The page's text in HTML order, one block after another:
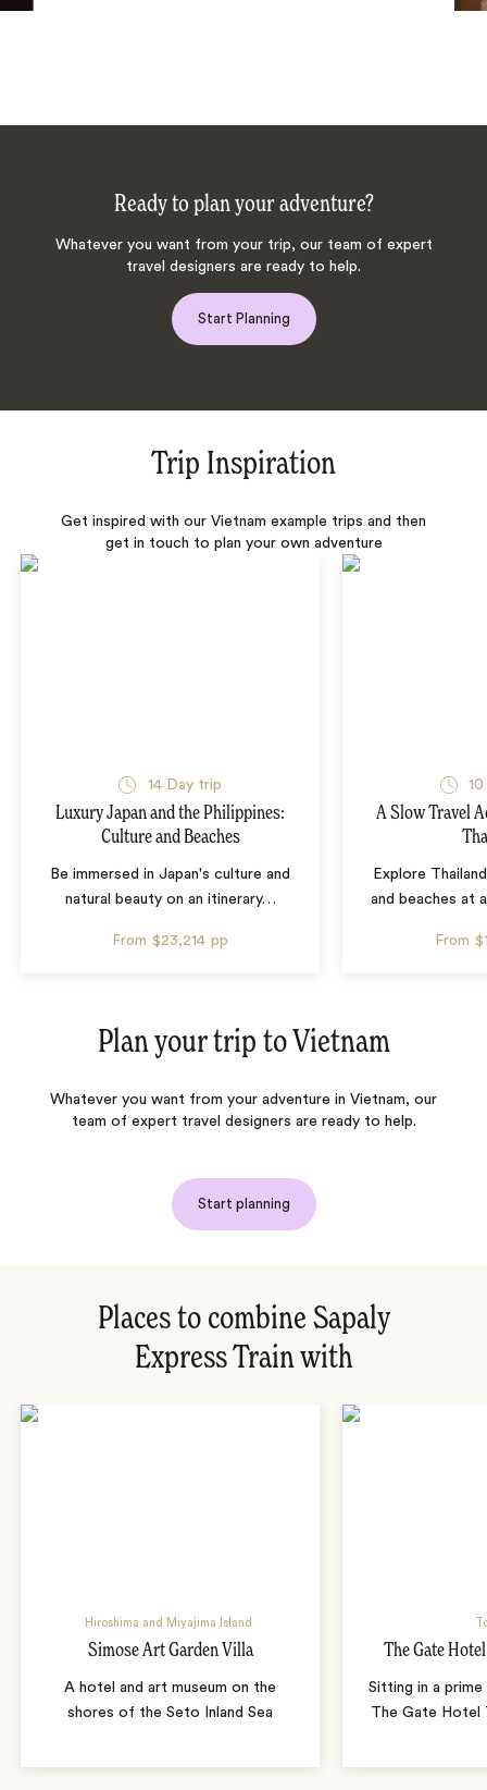
Ready to plan your adventure?
Whatever you want from your trip, our team of expert
travel designers are ready to help.
Start Planning
Trip Inspiration
Get inspired with our Vietnam example trips and then
get in touch to plan your own adventure
14 Day trip
Luxury Japan and the Philippines:
Culture and Beaches
Be immersed in Japan's culture and
natural beauty on an itinerary…
From $23,214 pp
A Slow Travel
Explore
and beaches at
From
Plan your trip to Vietnam
Whatever you want from your adventure in Vietnam, our
team of expert travel designers are ready to help.
Start planning
Places to combine Sapaly
Express Train with
Hiroshima and Miyajima Island
Simose Art Garden Villa
A hotel and art museum on the
shores of the Seto Inland Sea
The Gate
Sitting in a
The Gate Hotel